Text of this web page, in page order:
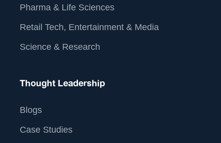
Pharma & Life Sciences
Retail Tech, Entertainment & Media
Science & Research
Thought Leadership
Blogs
Case Studies